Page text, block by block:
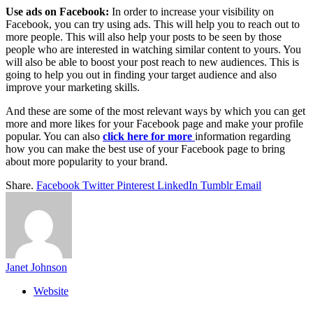
Use ads on Facebook: In order to increase your visibility on
Facebook, you can try using ads. This will help you to reach out to
more people. This will also help your posts to be seen by those
people who are interested in watching similar content to yours. You
will also be able to boost your post reach to new audiences. This is
going to help you out in finding your target audience and also
improve your marketing skills.
And these are some of the most relevant ways by which you can get
more and more likes for your Facebook page and make your profile
popular. You can also click here for more information regarding
how you can make the best use of your Facebook page to bring
about more popularity to your brand.
Share. Facebook Twitter Pinterest LinkedIn Tumblr Email
Janet Johnson
Website